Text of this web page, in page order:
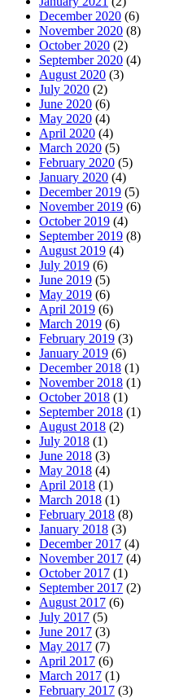
December 2020 (6)
November 2020 (8)
October 2020 (2)
September 2020 (4)
August 2020 (3)
July 2020 (2)
June 2020 (6)
May 2020 (4)
April 2020 (4)
March 2020 (5)
February 2020 (5)
January 2020 (4)
December 2019 (5)
November 2019 (6)
October 2019 (4)
September 2019 (8)
August 2019 (4)
July 2019 (6)
June 2019 (5)
May 2019 (6)
April 2019 (6)
March 2019 (6)
February 2019 (3)
January 2019 (6)
December 2018 (1)
November 2018 (1)
October 2018 (1)
September 2018 (1)
August 2018 (2)
July 2018 (1)
June 2018 (3)
May 2018 (4)
April 2018 (1)
March 2018 (1)
February 2018 (8)
January 2018 (3)
December 2017 (4)
November 2017 (4)
October 2017 (1)
September 2017 (2)
August 2017 (6)
July 2017 (5)
June 2017 (3)
May 2017 (7)
April 2017 (6)
March 2017 (1)
February 2017 (3)